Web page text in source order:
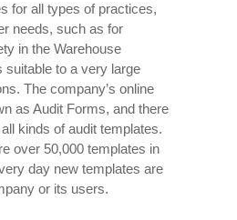
for all types of practices,
needs, such as for
in the Warehouse
suitable to a very large
The company’s online
as Audit Forms, and there
kinds of audit templates.
over 50,000 templates in
day new templates are
or its users.